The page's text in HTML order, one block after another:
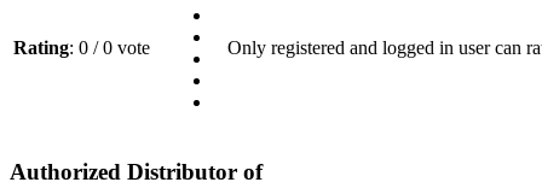
Rating: 0 / 0 vote Only registered and logged in user can
Authorized Distributor of